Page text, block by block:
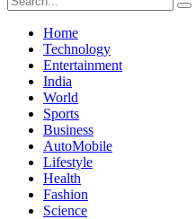
Home
Technology
Entertainment
India
World
Sports
Business
AutoMobile
Lifestyle
Health
Fashion
Science